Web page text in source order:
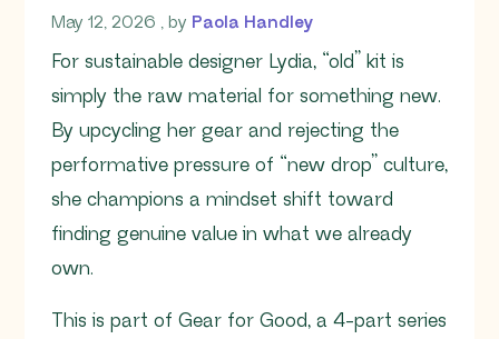
May 12, 2026 May 12, 2026
, by Paola Handley
For sustainable designer Lydia, “old” kit is
simply the raw material for something new.
By upcycling her gear and rejecting the
performative pressure of “new drop” culture,
she champions a mindset shift toward
finding genuine value in what we already
own.
This is part of Gear for Good, a 4-part series